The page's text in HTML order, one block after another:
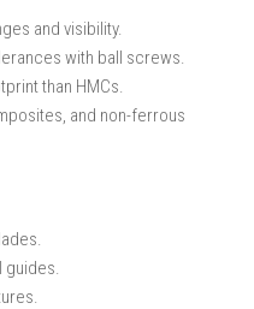
and visibility.
with ball screws.
than HMCs.
and non-ferrous
guides.